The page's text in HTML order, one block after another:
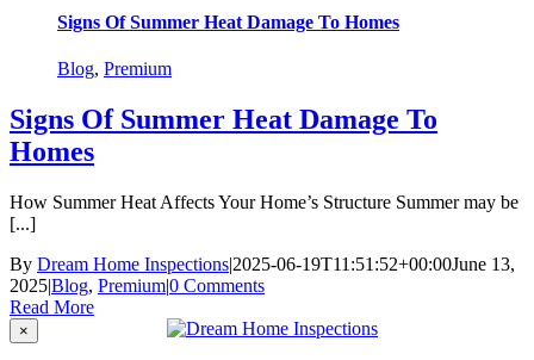
Signs Of Summer Heat Damage To Homes
Blog, Premium
Signs Of Summer Heat Damage To
Homes
How Summer Heat Affects Your Home’s Structure Summer may be
[...]
By Dream Home Inspections|2025-06-19T11:51:52+00:00June 13,
2025|Blog, Premium|0 Comments
Read More
Close
product
×